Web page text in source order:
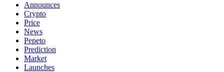
Announces
Crypto
Price
News
Pepeto
Prediction
Market
Launches